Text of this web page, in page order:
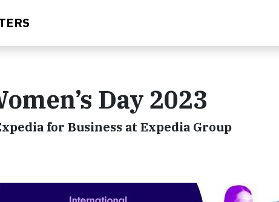
Day 2023
for Business at Expedia Group